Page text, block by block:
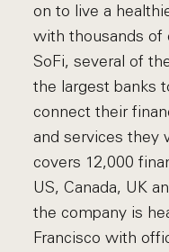
on to live a
with thousands of
SoFi, several of
the largest banks
connect their
and services they
covers 12,000
US, Canada, UK
the company is
Francisco with